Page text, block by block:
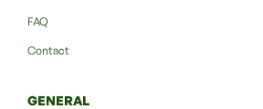
FAQ
Contact
GENERAL